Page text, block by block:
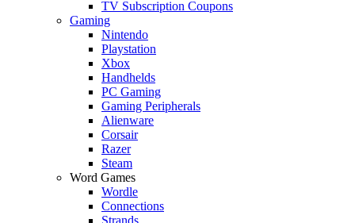
TV Subscription Coupons
Gaming
Nintendo
Playstation
Xbox
Handhelds
PC Gaming
Gaming Peripherals
Alienware
Corsair
Razer
Steam
Word Games
Wordle
Connections
Strands